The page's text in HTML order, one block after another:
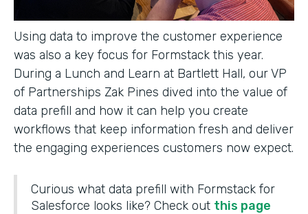
Using data to improve the customer experience
was also a key focus for Formstack this year.
During a Lunch and Learn at Bartlett Hall, our VP
of Partnerships Zak Pines dived into the value of
data prefill and how it can help you create
workflows that keep information fresh and deliver
the engaging experiences customers now expect.
Curious what data prefill with Formstack for
Salesforce looks like? Check out this page